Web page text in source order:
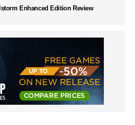
Enhanced Edition Review